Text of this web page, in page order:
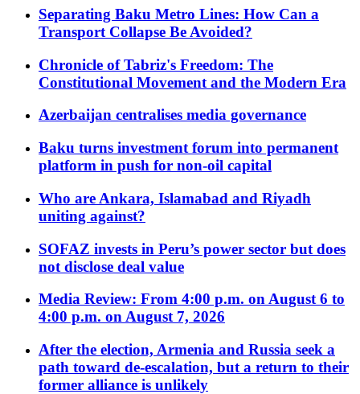
Separating Baku Metro Lines: How Can a
Transport Collapse Be Avoided?
Chronicle of Tabriz's Freedom: The
Constitutional Movement and the Modern Era
Azerbaijan centralises media governance
Baku turns investment forum into permanent
platform in push for non-oil capital
Who are Ankara, Islamabad and Riyadh
uniting against?
SOFAZ invests in Peru’s power sector but does
not disclose deal value
Media Review: From 4:00 p.m. on August 6 to
4:00 p.m. on August 7, 2026
After the election, Armenia and Russia seek a
path toward de-escalation, but a return to their
former alliance is unlikely